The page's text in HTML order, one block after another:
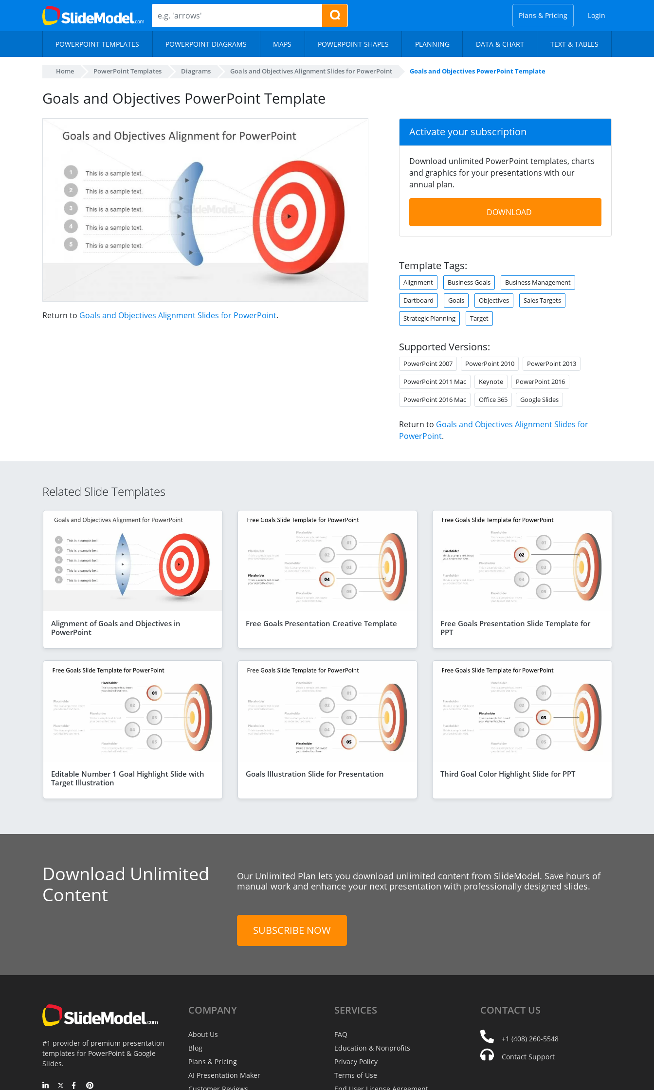
Plans & Pricing Login
POWERPOINT TEMPLATES POWERPOINT DIAGRAMS MAPS POWERPOINT SHAPES PLANNING DATA & CHART TEXT & TABLES
Home PowerPoint Templates Diagrams Goals and Objectives Alignment Slides for PowerPoint Goals and Objectives PowerPoint Template
Goals and Objectives PowerPoint Template
Return to Goals and Objectives Alignment Slides for PowerPoint.
Activate your subscription
Download unlimited PowerPoint templates, charts
and graphics for your presentations with our
annual plan.
DOWNLOAD
Template Tags:
Alignment Business Goals Business Management
Dartboard Goals Objectives Sales Targets
Strategic Planning Target
Supported Versions:
PowerPoint 2007 PowerPoint 2010 PowerPoint 2013
PowerPoint 2011 Mac Keynote PowerPoint 2016
PowerPoint 2016 Mac Office 365 Google Slides
Return to Goals and Objectives Alignment Slides for
PowerPoint.
Related Slide Templates
Alignment of Goals and Objectives in
PowerPoint
Free Goals Presentation Creative Template
Free Goals Presentation Slide Template for
PPT
Editable Number 1 Goal Highlight Slide with
Target Illustration
Goals Illustration Slide for Presentation Third Goal Color Highlight Slide for PPT
Download Unlimited
Content
Our Unlimited Plan lets you download unlimited content from SlideModel. Save hours of
manual work and enhance your next presentation with professionally designed slides.
SUBSCRIBE NOW
#1 provider of premium presentation
templates for PowerPoint & Google
Slides.
COMPANY
About Us
Blog
Plans & Pricing
AI Presentation Maker
SERVICES
FAQ
Education & Nonprofits
Privacy Policy
Terms of Use
CONTACT US
+1 (408) 260-5548
Contact Support